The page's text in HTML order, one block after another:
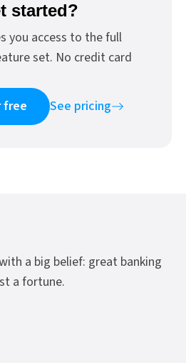
started?
you access to the full
set. No credit card
See pricing
a big belief: great banking
a fortune.